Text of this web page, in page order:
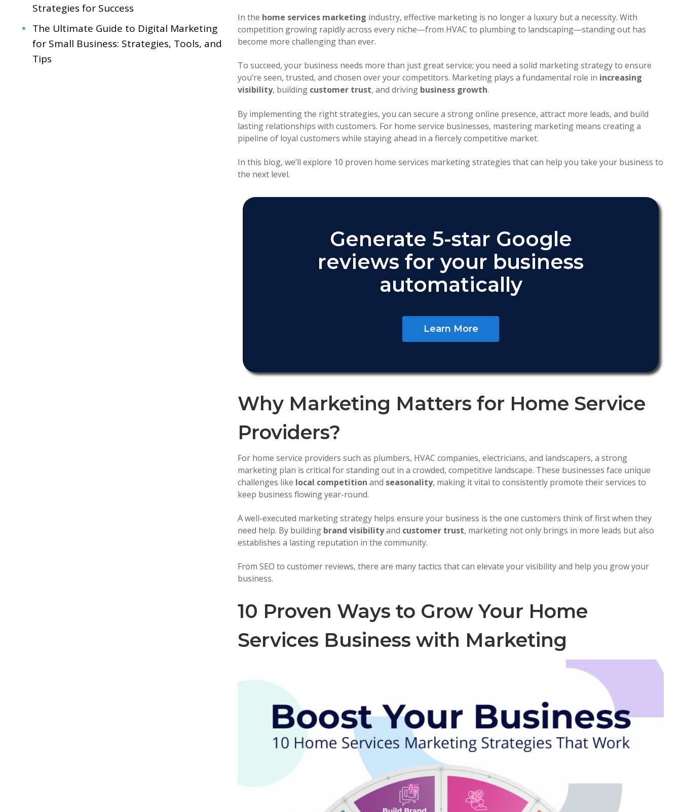
Strategies for Success
The Ultimate Guide to Digital Marketing
for Small Business: Strategies, Tools, and
Tips
In the home services marketing industry, effective marketing is no longer a luxury but a necessity. With
competition growing rapidly across every niche—from HVAC to plumbing to landscaping—standing out has
become more challenging than ever.
To succeed, your business needs more than just great service; you need a solid marketing strategy to ensure
you’re seen, trusted, and chosen over your competitors. Marketing plays a fundamental role in increasing
visibility, building customer trust, and driving business growth.
By implementing the right strategies, you can secure a strong online presence, attract more leads, and build
lasting relationships with customers. For home service businesses, mastering marketing means creating a
pipeline of loyal customers while staying ahead in a fiercely competitive market.
In this blog, we’ll explore 10 proven home services marketingstrategies that can help you take your business to
the next level.
Generate 5-star Google
reviews for your business
automatically
Learn More
Why Marketing Matters for Home Service
Providers?
For home service providers such as plumbers, HVAC companies, electricians, and landscapers, a strong
marketing plan is critical for standing out in a crowded, competitive landscape. These businesses face unique
challenges like local competition and seasonality, making it vital to consistently promote their services to
keep business flowing year-round.
A well-executed marketing strategy helps ensure your business is the one customers think of first when they
need help. By building brand visibilityand customer trust, marketing not only brings in more leads but also
establishes a lasting reputation in the community.
From SEO to customer reviews, there are many tactics that can elevate your visibility and help you grow your
business.
10 Proven Ways to Grow Your Home
Services Business with Marketing